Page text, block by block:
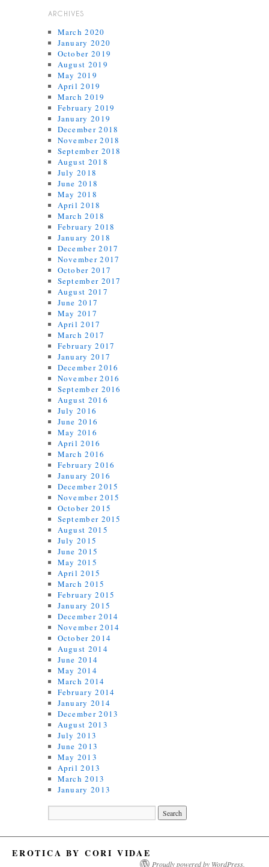
ARCHIVES
March 2020
January 2020
October 2019
August 2019
May 2019
April 2019
March 2019
February 2019
January 2019
December 2018
November 2018
September 2018
August 2018
July 2018
June 2018
May 2018
April 2018
March 2018
February 2018
January 2018
December 2017
November 2017
October 2017
September 2017
August 2017
June 2017
May 2017
April 2017
March 2017
February 2017
January 2017
December 2016
November 2016
September 2016
August 2016
July 2016
June 2016
May 2016
April 2016
March 2016
February 2016
January 2016
December 2015
November 2015
October 2015
September 2015
August 2015
July 2015
June 2015
May 2015
April 2015
March 2015
February 2015
January 2015
December 2014
November 2014
October 2014
August 2014
June 2014
May 2014
March 2014
February 2014
January 2014
December 2013
August 2013
July 2013
June 2013
May 2013
April 2013
March 2013
January 2013
EROTICA BY CORI VIDAE
Proudly powered by WordPress.